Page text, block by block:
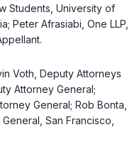
Students, University of
Peter Afrasiabi, One LLP,
Voth, Deputy Attorneys
Attorney General;
General; Rob Bonta,
San Francisco,